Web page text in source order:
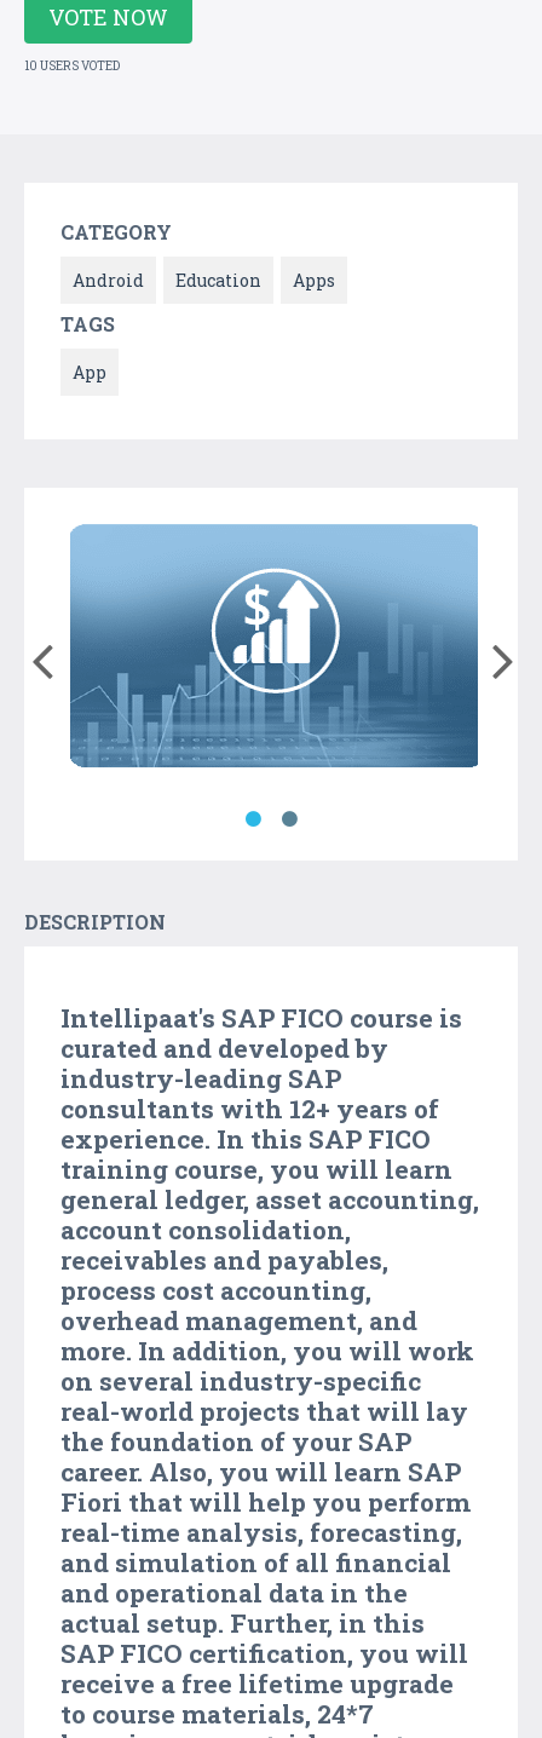
VOTE NOW
10 USERS VOTED
CATEGORY
Android Education Apps
TAGS
App
DESCRIPTION
Intellipaat's SAP FICO course is
curated and developed by
industry-leading SAP
consultants with 12+ years of
experience. In this SAP FICO
training course, you will learn
general ledger, asset accounting,
account consolidation,
receivables and payables,
process cost accounting,
overhead management, and
more. In addition, you will work
on several industry-specific
real-world projects that will lay
the foundation of your SAP
career. Also, you will learn SAP
Fiori that will help you perform
real-time analysis, forecasting,
and simulation of all financial
and operational data in the
actual setup. Further, in this
SAP FICO certification, you will
receive a free lifetime upgrade
to course materials, 24*7